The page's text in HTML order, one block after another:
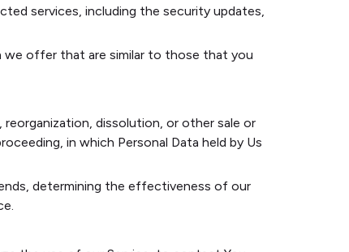
services, including the security updates,
we offer that are similar to those that you
dissolution, or other sale or
in which Personal Data held by Us
determining the effectiveness of our